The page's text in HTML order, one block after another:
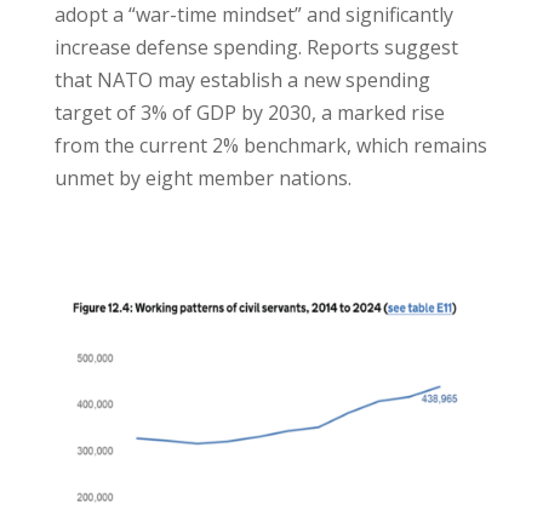
adopt a “war-time mindset” and significantly
increase defense spending. Reports suggest
that NATO may establish a new spending
target of 3% of GDP by 2030, a marked rise
from the current 2% benchmark, which remains
unmet by eight member nations.